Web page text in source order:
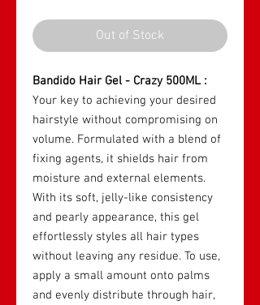
Out of Stock
Bandido Hair Gel - Crazy 500ML :
Your key to achieving your desired
hairstyle without compromising on
volume. Formulated with a blend of
fixing agents, it shields hair from
moisture and external elements.
With its soft, jelly-like consistency
and pearly appearance, this gel
effortlessly styles all hair types
without leaving any residue. To use,
apply a small amount onto palms
and evenly distribute through hair,